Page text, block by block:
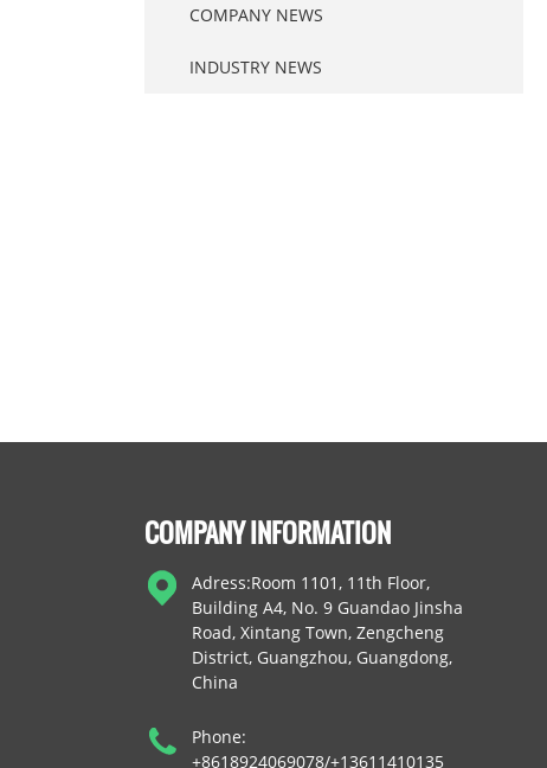
COMPANY NEWS
INDUSTRY NEWS
COMPANY INFORMATION
Adress:Room 1101, 11th Floor,
Building A4, No. 9 Guandao Jinsha
Road, Xintang Town, Zengcheng
District, Guangzhou, Guangdong,
China
Phone:
+8618924069078/+13611410135